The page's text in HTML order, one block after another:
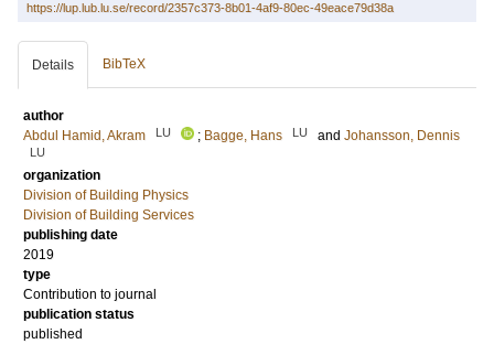
https://lup.lub.lu.se/record/2357c373-8b01-4af9-80ec-49eace79d38a
Details BibTeX
author
Abdul Hamid, Akram
LU ; Bagge, Hans LU and Johansson, Dennis
LU
organization
Division of Building Physics
Division of Building Services
publishing date
2019
type
Contribution to journal
publication status
published